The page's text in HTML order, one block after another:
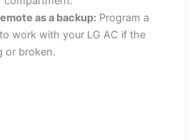
as a backup: Program a
work with your LG AC if the
or broken.